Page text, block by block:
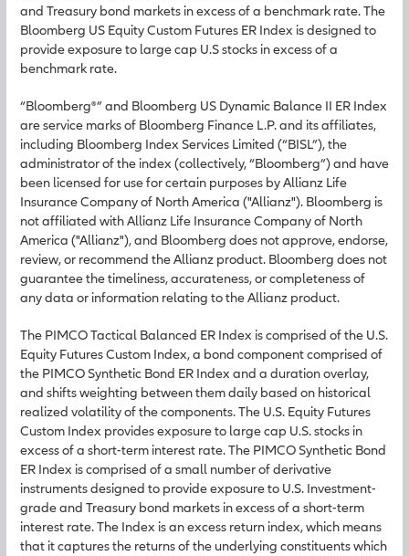
and Treasury bond markets in excess of a benchmark rate. The
Bloomberg US Equity Custom Futures ER Index is designed to
provide exposure to large cap U.S stocks in excess of a
benchmark rate.
“Bloomberg®” and Bloomberg US Dynamic Balance II ER Index
are service marks of Bloomberg Finance L.P. and its affiliates,
including Bloomberg Index Services Limited (“BISL”), the
administrator of the index (collectively, “Bloomberg”) and have
been licensed for use for certain purposes by Allianz Life
Insurance Company of North America ("Allianz"). Bloomberg is
not affiliated with Allianz Life Insurance Company of North
America ("Allianz"), and Bloomberg does not approve, endorse,
review, or recommend the Allianz product. Bloomberg does not
guarantee the timeliness, accurateness, or completeness of
any data or information relating to the Allianz product.
The PIMCO Tactical Balanced ER Index is comprised of the U.S.
Equity Futures Custom Index, a bond component comprised of
the PIMCO Synthetic Bond ER Index and a duration overlay,
and shifts weighting between them daily based on historical
realized volatility of the components. The U.S. Equity Futures
Custom Index provides exposure to large cap U.S. stocks in
excess of a short-term interest rate. The PIMCO Synthetic Bond
ER Index is comprised of a small number of derivative
instruments designed to provide exposure to U.S. Investment-
grade and Treasury bond markets in excess of a short-term
interest rate. The Index is an excess return index, which means
that it captures the returns of the underlying constituents which